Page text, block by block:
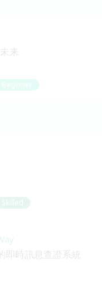
来
Beginner
Skilled
時訊息查證系統